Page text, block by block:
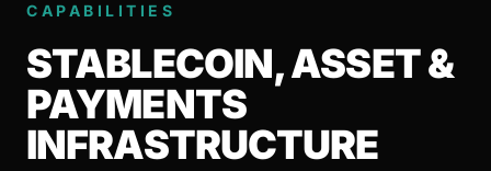
CAPABILITIES
STABLECOIN, ASSET &
PAYMENTS
INFRASTRUCTURE